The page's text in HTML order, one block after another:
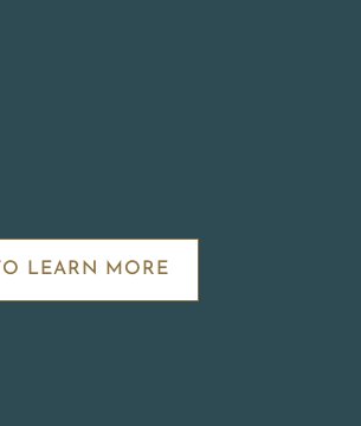
LEARN MORE